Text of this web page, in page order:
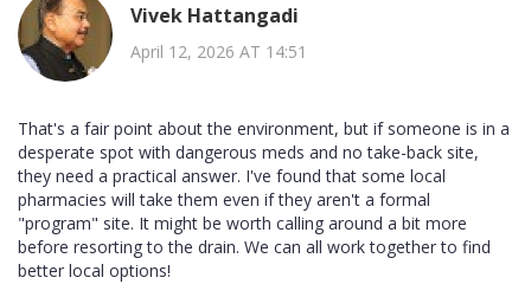
Vivek Hattangadi
April 12, 2026 AT 14:51
That's a fair point about the environment, but if someone is in a
desperate spot with dangerous meds and no take-back site,
they need a practical answer. I've found that some local
pharmacies will take them even if they aren't a formal
"program" site. It might be worth calling around a bit more
before resorting to the drain. We can all work together to find
better local options!